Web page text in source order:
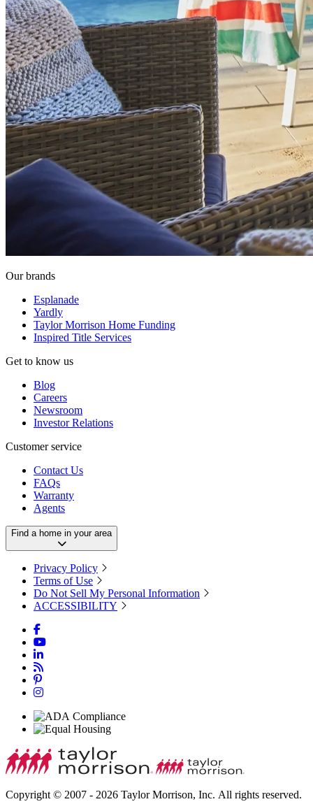
Our brands
Esplanade
Yardly
Taylor Morrison Home Funding
Inspired Title Services
Get to know us
Blog
Careers
Newsroom
Investor Relations
Customer service
Contact Us
FAQs
Warranty
Agents
Find a home in your area
Privacy Policy
Terms of Use
Do Not Sell My Personal Information
ACCESSIBILITY
Copyright © 2007 - 2026 Taylor Morrison, Inc. All rights reserved.